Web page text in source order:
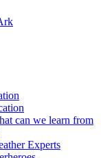
can we learn from
Experts